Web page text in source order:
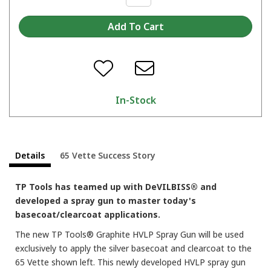
In-Stock
Details 65 Vette Success Story
TP Tools has teamed up with DeVILBISS® and
developed a spray gun to master today's
basecoat/clearcoat applications.
The new TP Tools® Graphite HVLP Spray Gun will be used
exclusively to apply the silver basecoat and clearcoat to the
65 Vette shown left. This newly developed HVLP spray gun